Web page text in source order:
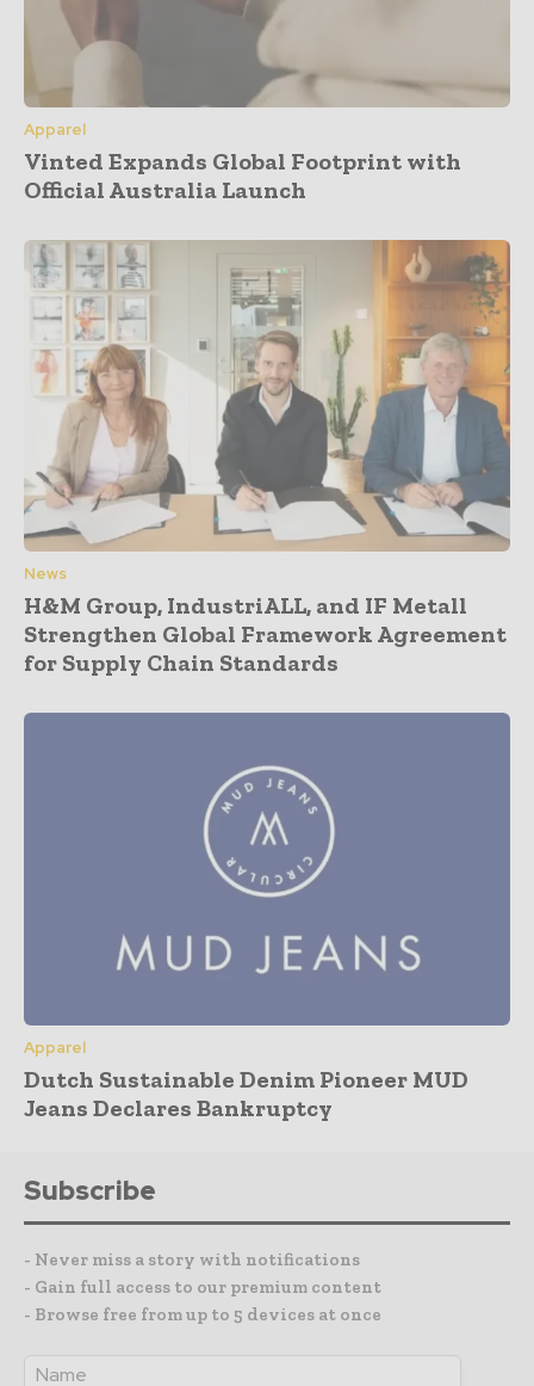
Apparel
Vinted Expands Global Footprint with
Official Australia Launch
News
H&M Group, IndustriALL, and IF Metall
Strengthen Global Framework Agreement
for Supply Chain Standards
Apparel
Dutch Sustainable Denim Pioneer MUD
Jeans Declares Bankruptcy
Subscribe
- Never miss a story with notifications
- Gain full access to our premium content
- Browse free from up to 5 devices at once